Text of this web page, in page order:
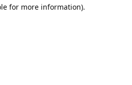
for more information).